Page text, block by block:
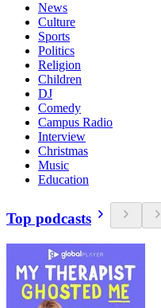
News
Culture
Sports
Politics
Religion
Children
DJ
Comedy
Campus Radio
Interview
Christmas
Music
Education
Top podcasts